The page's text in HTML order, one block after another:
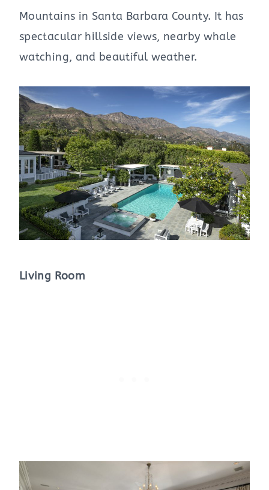
Mountains in Santa Barbara County. It has
spectacular hillside views, nearby whale
watching, and beautiful weather.
Living Room